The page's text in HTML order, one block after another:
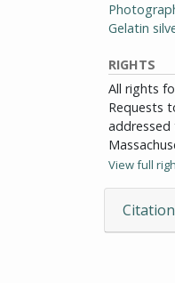
Gelatin
RIGHTS
All rights
Requests
addressed
View full